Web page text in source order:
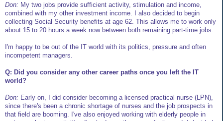
Don: My two jobs provide sufficient activity, stimulation and income,
combined with my other investment income. I also decided to begin
collecting Social Security benefits at age 62. This allows me to work only
about 15 to 20 hours a week now between both remaining part-time jobs.
I'm happy to be out of the IT world with its politics, pressure and often
incompetent managers.
Q: Did you consider any other career paths once you left the IT
world?
Don: Early on, I did consider becoming a licensed practical nurse (LPN),
since there's been a chronic shortage of nurses and the job prospects in
that field are booming. I've also enjoyed working with elderly people in